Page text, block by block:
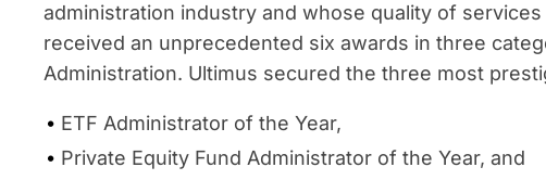
administration industry and whose quality of
received an unprecedented six awards in three
Administration. Ultimus secured the three most
ETF Administrator of the Year,
Private Equity Fund Administrator of the Year, and